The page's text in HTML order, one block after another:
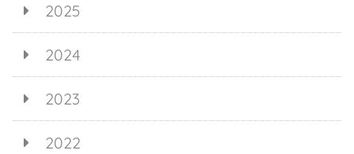
2025
2024
2023
2022